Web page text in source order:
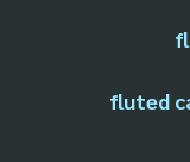
fluted